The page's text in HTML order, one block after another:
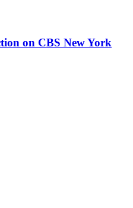
on CBS New York